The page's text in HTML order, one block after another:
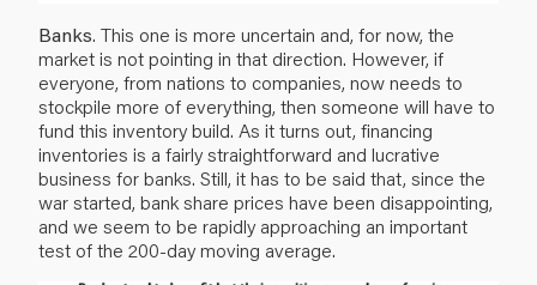
Banks. This one is more uncertain and, for now, the
market is not pointing in that direction. However, if
everyone, from nations to companies, now needs to
stockpile more of everything, then someone will have to
fund this inventory build. As it turns out, financing
inventories is a fairly straightforward and lucrative
business for banks. Still, it has to be said that, since the
war started, bank share prices have been disappointing,
and we seem to be rapidly approaching an important
test of the 200-day moving average.